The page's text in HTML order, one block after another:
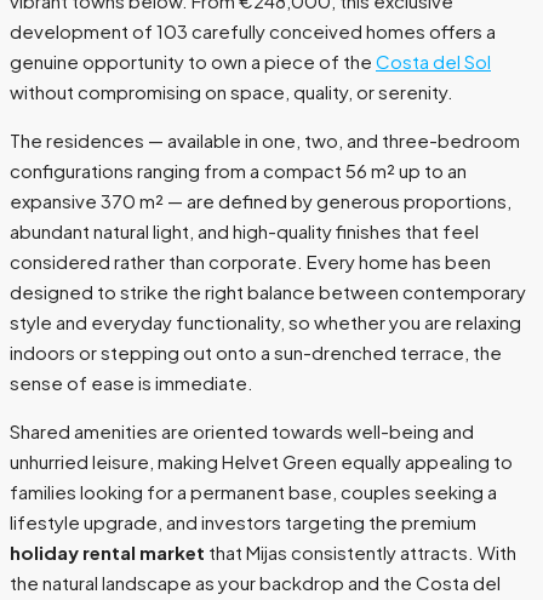
development of 103 carefully conceived homes offers a
genuine opportunity to own a piece of the Costa del Sol
without compromising on space, quality, or serenity.
The residences — available in one, two, and three-bedroom
configurations ranging from a compact 56 m² up to an
expansive 370 m² — are defined by generous proportions,
abundant natural light, and high-quality finishes that feel
considered rather than corporate. Every home has been
designed to strike the right balance between contemporary
style and everyday functionality, so whether you are relaxing
indoors or stepping out onto a sun-drenched terrace, the
sense of ease is immediate.
Shared amenities are oriented towards well-being and
unhurried leisure, making Helvet Green equally appealing to
families looking for a permanent base, couples seeking a
lifestyle upgrade, and investors targeting the premium
holiday rental market that Mijas consistently attracts. With
the natural landscape as your backdrop and the Costa del